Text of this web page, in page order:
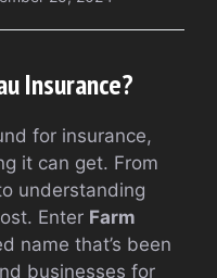
Insurance?
for insurance,
it can get. From
understanding
Enter Farm
name that’s been
businesses for